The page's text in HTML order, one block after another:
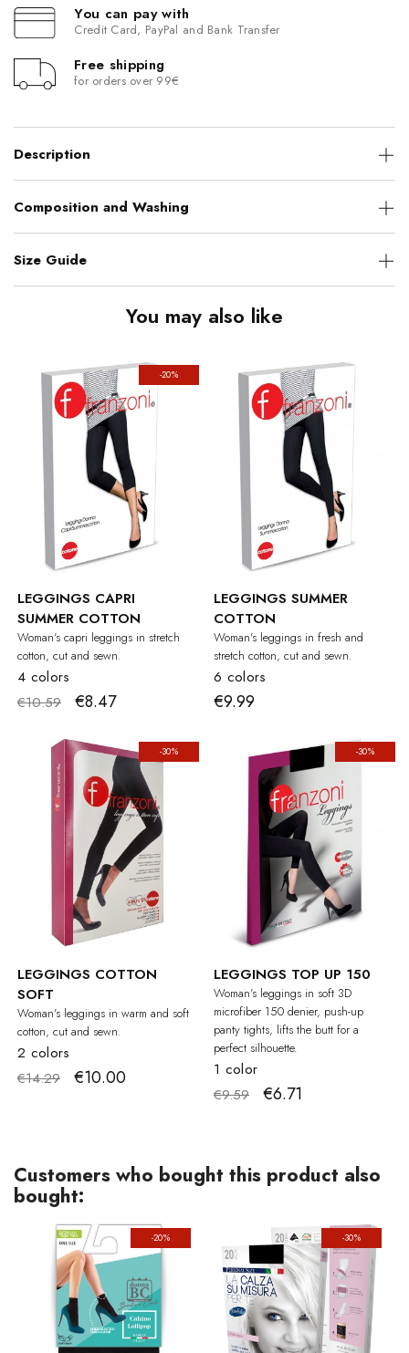
You can pay with
Credit Card, PayPal and Bank Transfer
Free shipping
for orders over 99€
Description
Composition and Washing
Size Guide
You may also like
-20%
LEGGINGS CAPRI
SUMMER COTTON
Woman's capri leggings in stretch
cotton, cut and sewn.
4 colors
€10.59
€8.47
LEGGINGS SUMMER
COTTON
Woman's leggings in fresh and
stretch cotton, cut and sewn.
6 colors
€9.99
-30%
LEGGINGS COTTON
SOFT
Woman's leggings in warm and soft
cotton, cut and sewn.
2 colors
€14.29
€10.00
-30%
LEGGINGS TOP UP 150
Woman's leggings in soft 3D
microfiber 150 denier, push-up
panty tights, lifts the butt for a
perfect silhouette.
1 color
€9.59
€6.71
Customers who bought this product also
bought:
-20% -30%